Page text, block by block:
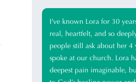
I’ve known Lora for 30
real, heartfelt, and so
people still ask about her 4
spoke at our church. Lora
deepest pain imaginable,